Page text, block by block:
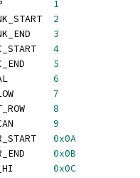
1
2
3
4
5
6
7
8
9
0x0A
0x0B
0x0C